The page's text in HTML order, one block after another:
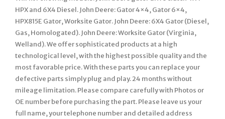
HPX and 6X4 Diesel. John Deere: Gator 4×4, Gator 6×4,
HPX815E Gator, Worksite Gator. John Deere: 6X4 Gator (Diesel,
Gas, Homologated). John Deere: Worksite Gator (Virginia,
Welland). We offer sophisticated products at a high
technological level, with the highest possible quality and the
most favorable price. With these parts you can replace your
defective parts simply plug and play. 24 months without
mileage limitation. Please compare carefully with Photos or
OE number before purchasing the part. Please leave us your
full name, your telephone number and detailed address